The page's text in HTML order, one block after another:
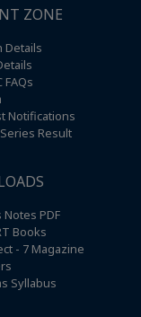
ZONE
Details
FAQs
Notifications
Result
Notes PDF
Books
- 7 Magazine
Syllabus